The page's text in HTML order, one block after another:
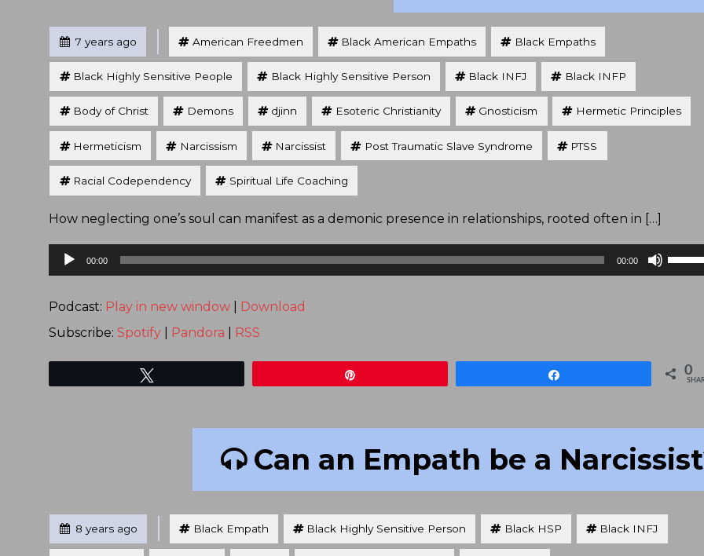
Posted
7 years ago
Tagged
American Freedmen Black American Empaths Black Empaths
Black Highly Sensitive People Black Highly Sensitive Person Black INFJ Black INFP
Body of Christ Demons djinn Esoteric Christianity Gnosticism Hermetic Principles
Hermeticism Narcissism Narcissist Post Traumatic Slave Syndrome PTSS
Racial Codependency Spiritual Life Coaching
How neglecting one’s soul can manifest as a demonic presence in relationships, rooted often in […]
Audio
Player
00:00 00:00
Use
Up/
or
Podcast: Play in new window
Download
Subscribe: Spotify Pandora RSS
0
Can an Empath be a
Posted
8 years ago
Tagged
Black Empath Black Highly Sensitive Person Black HSP Black INFJ